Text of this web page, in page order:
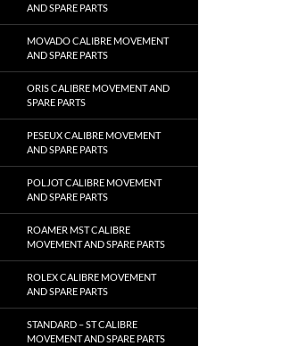
AND SPARE PARTS
MOVADO CALIBRE MOVEMENT
AND SPARE PARTS
ORIS CALIBRE MOVEMENT AND
SPARE PARTS
PESEUX CALIBRE MOVEMENT
AND SPARE PARTS
POLJOT CALIBRE MOVEMENT
AND SPARE PARTS
ROAMER MST CALIBRE
MOVEMENT AND SPARE PARTS
ROLEX CALIBRE MOVEMENT
AND SPARE PARTS
STANDARD – ST CALIBRE
MOVEMENT AND SPARE PARTS